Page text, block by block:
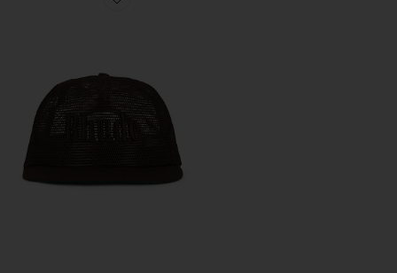
Favorite Logo Mesh Hat